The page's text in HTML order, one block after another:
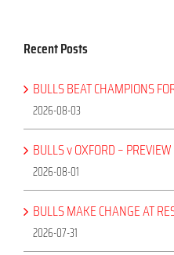
Recent Posts
BULLS BEAT CHAMPIONS
2026-08-03
BULLS v OXFORD – PREVIEW
2026-08-01
BULLS MAKE CHANGE AT
2026-07-31